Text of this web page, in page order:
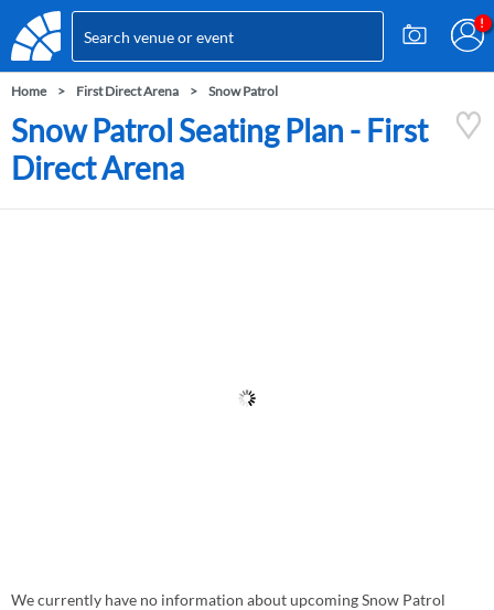
Home First Direct Arena Snow Patrol
Snow Patrol Seating Plan - First
Direct Arena
We currently have no information about upcoming Snow Patrol